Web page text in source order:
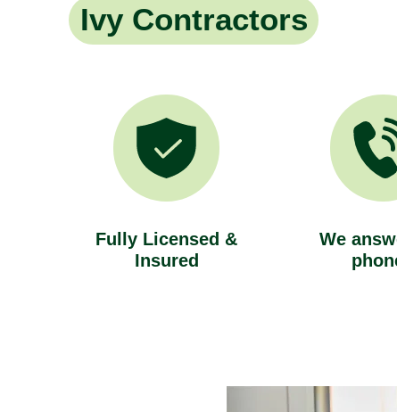
Ivy Contractors
Fully Licensed &
Insured
We